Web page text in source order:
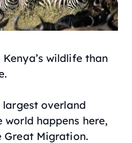
Kenya’s wildlife than
overland
happens here,
Great Migration.